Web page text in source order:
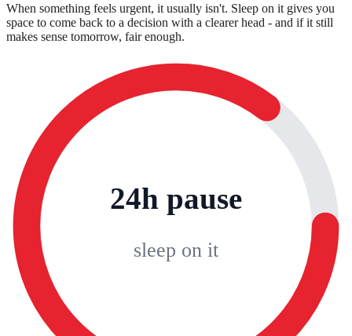
When something feels urgent, it usually isn't. Sleep on it gives you
space to come back to a decision with a clearer head - and if it still
makes sense tomorrow, fair enough.
24h pause
sleep on it